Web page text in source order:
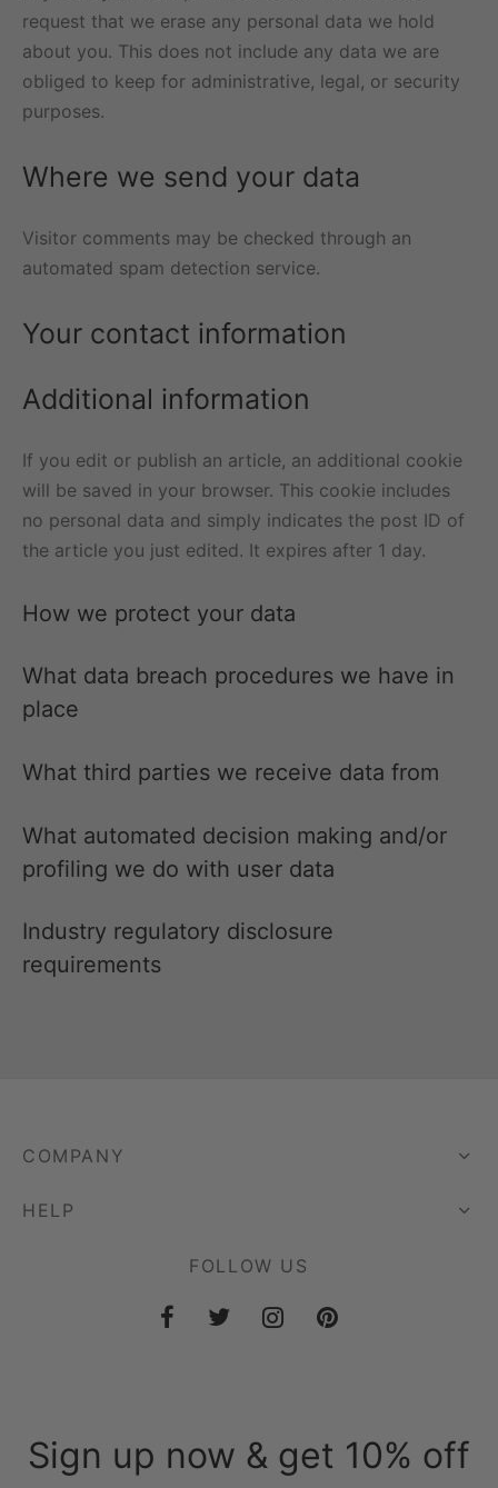
request that we erase any personal data we hold
about you. This does not include any data we are
obliged to keep for administrative, legal, or security
purposes.
Where we send your data
Visitor comments may be checked through an
automated spam detection service.
Your contact information
Additional information
If you edit or publish an article, an additional cookie
will be saved in your browser. This cookie includes
no personal data and simply indicates the post ID of
the article you just edited. It expires after 1 day.
How we protect your data
What data breach procedures we have in
place
What third parties we receive data from
What automated decision making and/or
profiling we do with user data
Industry regulatory disclosure
requirements
COMPANY
HELP
FOLLOW US
Sign up now & get 10% off